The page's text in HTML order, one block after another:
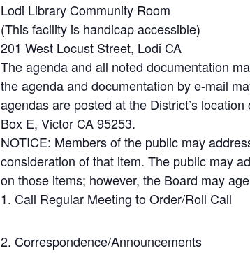
Lodi Library Community Room
(This facility is handicap accessible)
201 West Locust Street, Lodi CA
The agenda and all noted documentation
the agenda and documentation by e-mail
agendas are posted at the District’s
Box E, Victor CA 95253.
NOTICE: Members of the public may
consideration of that item. The public may
on those items; however, the Board may
1. Call Regular Meeting to Order/Roll Call
2. Correspondence/Announcements